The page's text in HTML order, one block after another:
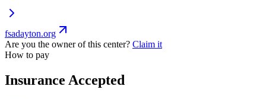
fsadayton.org
Are you the owner of this center? Claim it
How to pay
Insurance Accepted